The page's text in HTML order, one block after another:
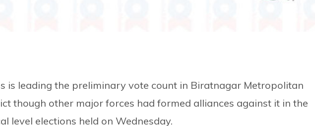
is leading the preliminary vote count in Biratnagar Metropolitan
though other major forces had formed alliances against it in the
level elections held on Wednesday.